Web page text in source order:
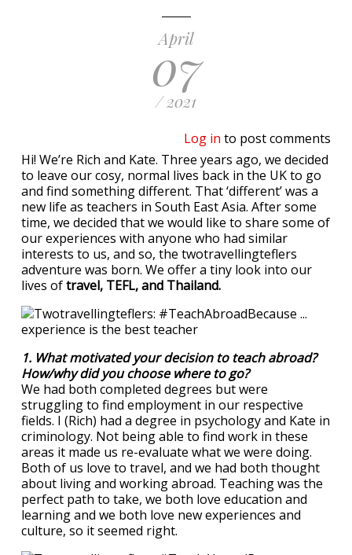
April
07
/ 2021
Log in to post comments
Hi! We’re Rich and Kate. Three years ago, we decided
to leave our cosy, normal lives back in the UK to go
and find something different. That ‘different’ was a
new life as teachers in South East Asia. After some
time, we decided that we would like to share some of
our experiences with anyone who had similar
interests to us, and so, the twotravellingteflers
adventure was born. We offer a tiny look into our
lives oftravel, TEFL, and Thailand.
1. What motivated your decision to teach abroad?
How/why did you choose where to go?
We had both completed degrees but were
struggling to find employment in our respective
fields. I (Rich) had a degree in psychology and Kate in
criminology. Not being able to find work in these
areas it made us re-evaluate what we were doing.
Both of us love to travel, and we had both thought
about living and working abroad. Teaching was the
perfect path to take, we both love education and
learning and we both love new experiences and
culture, so it seemed right.